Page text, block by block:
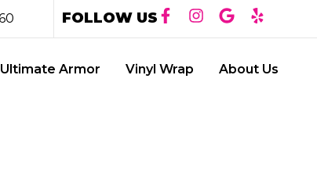
FOLLOW US
Ultimate Armor Vinyl Wrap About Us